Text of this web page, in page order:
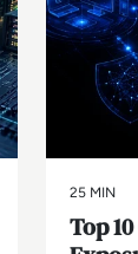
25 MIN
Top